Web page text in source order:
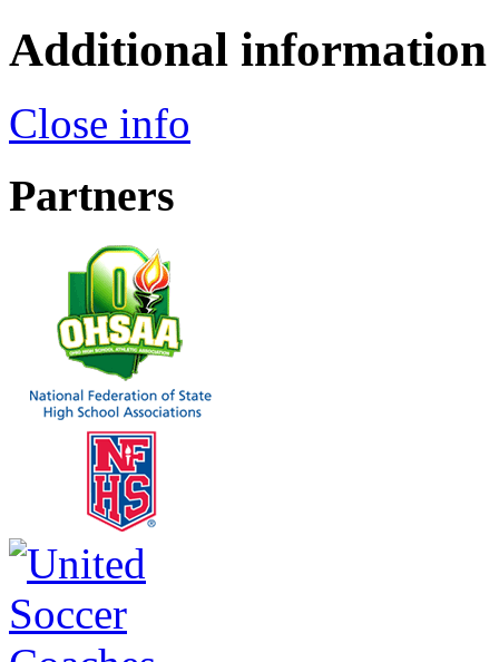
Additional information
Close info
Partners